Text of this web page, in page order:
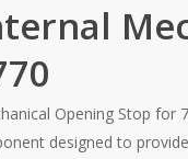
Opening Stop for
designed to